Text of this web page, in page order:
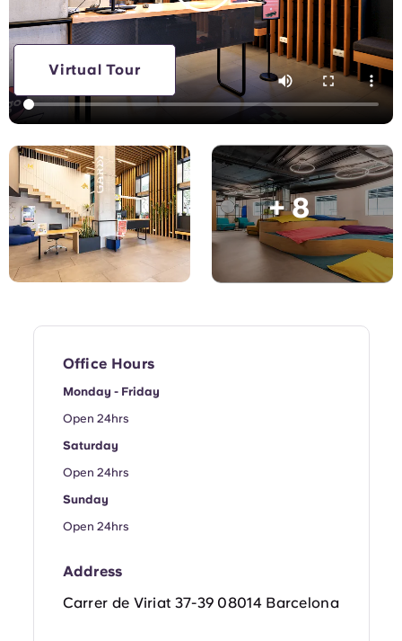
English (GB)
English (US)
Chinese
Español
Català
Deutsch
Select a country
Select a city
Book Now
+ 8
Virtual Tour
Office Hours
Monday - Friday
Open 24hrs
Saturday
Open 24hrs
Sunday
Open 24hrs
Address
Carrer de Viriat 37-39 08014 Barcelona